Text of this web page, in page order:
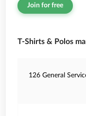
Join for free
T-Shirts & Polos
126 General